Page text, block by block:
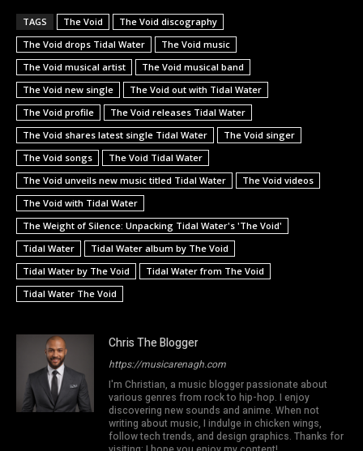
TAGS The Void
The Void discography
The Void drops Tidal Water
The Void music
The Void musical artist
The Void musical band
The Void new single
The Void out with Tidal Water
The Void profile
The Void releases Tidal Water
The Void shares latest single Tidal Water
The Void singer
The Void songs
The Void Tidal Water
The Void unveils new music titled Tidal Water
The Void videos
The Void with Tidal Water
The Weight of Silence: Unpacking Tidal Water's 'The Void'
Tidal Water
Tidal Water album by The Void
Tidal Water by The Void
Tidal Water from The Void
Tidal Water The Void
Chris The Blogger
https://musicarenagh.com
I'm Christian, a music blogger passionate about
various genres from rock to hip-hop. I enjoy
discovering new sounds and anime. When not
writing about music, I indulge in chicken wings,
follow tech trends, and design graphics. Thanks for